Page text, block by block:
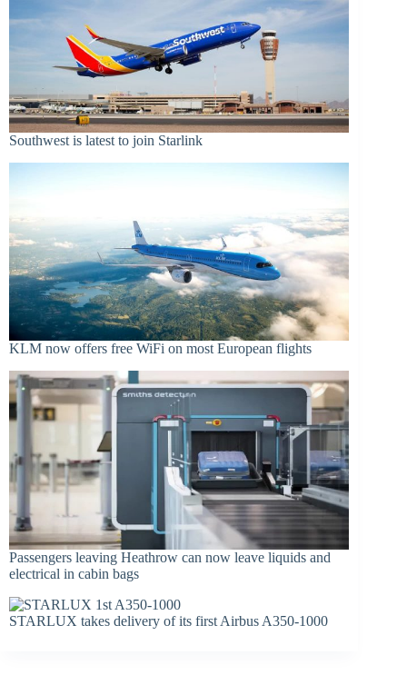
Southwest is latest to join Starlink
KLM now offers free WiFi on most European flights
Passengers leaving Heathrow can now leave liquids and
electrical in cabin bags
STARLUX takes delivery of its first Airbus A350-1000